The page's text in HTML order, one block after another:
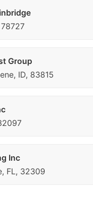
Group
ID, 83815
Inc
FL, 32309